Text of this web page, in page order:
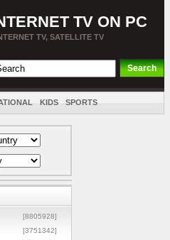
TV ON PC
TV, SATELLITE TV
KIDS SPORTS
[8805928]
[3751342]